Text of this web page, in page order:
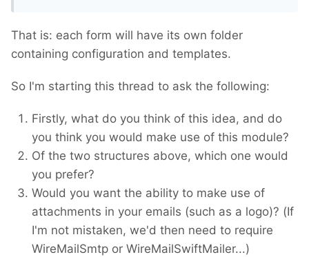
That is: each form will have its own folder
containing configuration and templates.
So I'm starting this thread to ask the following:
Firstly, what do you think of this idea, and do
you think you would make use of this module?
Of the two structures above, which one would
you prefer?
Would you want the ability to make use of
attachments in your emails (such as a logo)? (If
I'm not mistaken, we'd then need to require
WireMailSmtp or WireMailSwiftMailer...)